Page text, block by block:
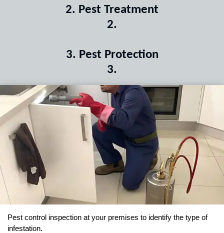
2. Pest Treatment
2.
3. Pest Protection
3.
Pest control inspection at your premises to identify the type of
infestation.